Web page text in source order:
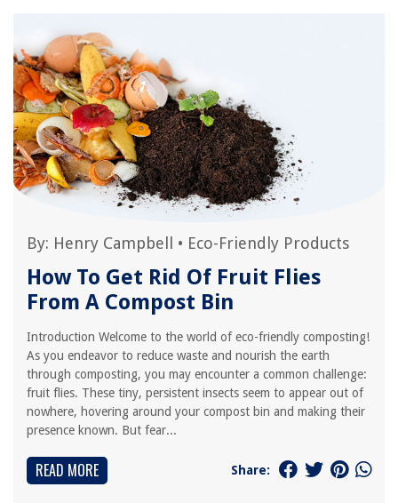
By: Henry Campbell • Eco-Friendly Products
How To Get Rid Of Fruit Flies
From A Compost Bin
Introduction Welcome to the world of eco-friendly composting!
As you endeavor to reduce waste and nourish the earth
through composting, you may encounter a common challenge:
fruit flies. These tiny, persistent insects seem to appear out of
nowhere, hovering around your compost bin and making their
presence known. But fear...
READ MORE Share: